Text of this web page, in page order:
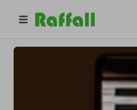
latrellbeats